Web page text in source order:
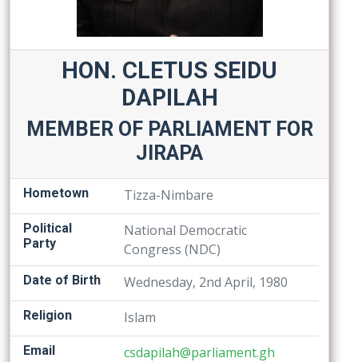
HON. CLETUS SEIDU
DAPILAH
MEMBER OF PARLIAMENT FOR
JIRAPA
Hometown Tizza-Nimbare
Political
Party
National Democratic
Congress (NDC)
Date of Birth Wednesday, 2nd April, 1980
Religion Islam
Email csdapilah@parliament.gh